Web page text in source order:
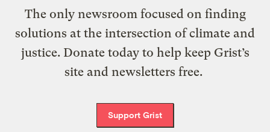
The only newsroom focused on finding
solutions at the intersection of climate and
justice. Donate today to help keep Grist’s
site and newsletters free.
Support Grist